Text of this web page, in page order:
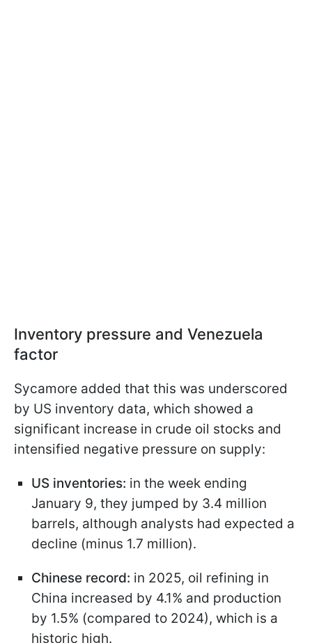
Inventory pressure and Venezuela
factor
Sycamore added that this was underscored
by US inventory data, which showed a
significant increase in crude oil stocks and
intensified negative pressure on supply:
US inventories: in the week ending
January 9, they jumped by 3.4 million
barrels, although analysts had expected a
decline (minus 1.7 million).
Chinese record: in 2025, oil refining in
China increased by 4.1% and production
by 1.5% (compared to 2024), which is a
historic high.